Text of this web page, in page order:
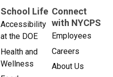
School Life
Accessibility
at the DOE
Health and
Wellness
Connect
with NYCPS
Employees
Careers
About Us